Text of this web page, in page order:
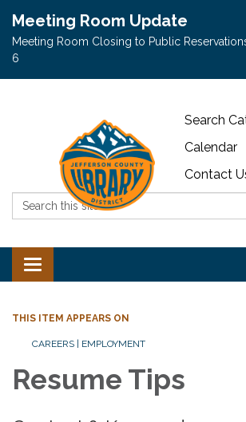
Meeting Room Update
Meeting Room Closing to Public
6
Search
Calendar
Contact
Search:
Toggle navigation
THIS ITEM APPEARS ON
CAREERS | EMPLOYMENT
Resume Tips